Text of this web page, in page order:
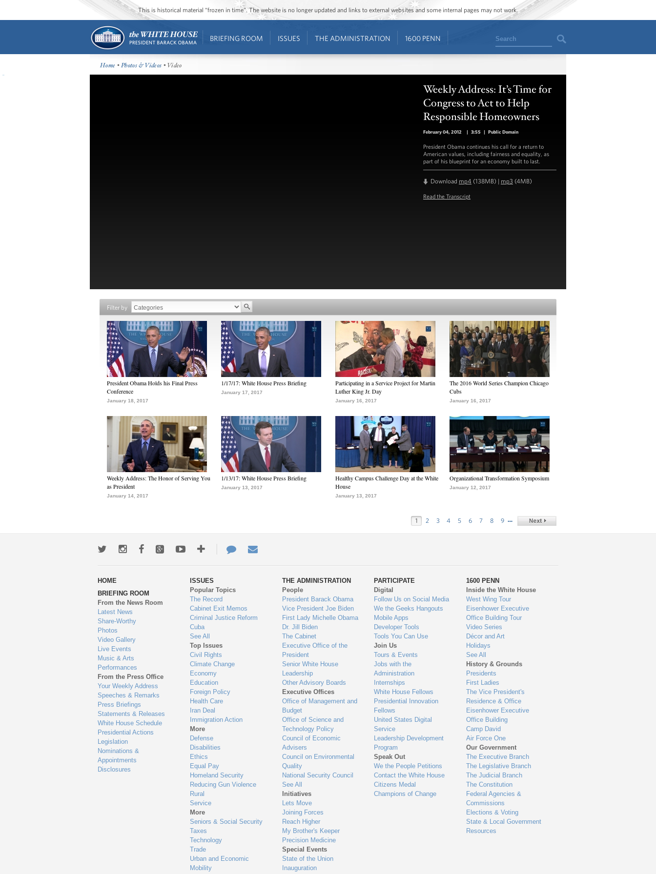
This is historical material “frozen in time”. The website is no longer updated and links to external websites and some internal pages may not work.
BRIEFING ROOM ISSUES THE ADMINISTRATION 1600 PENN Search
Home •Photos & Videos • Video
Weekly Address: It’s Time for
Congress to Act to Help
Responsible Homeowners
February 04, 2012 | 3:55 | Public Domain
President Obama continues his call for a return to
American values, including fairness and equality, as
part of his blueprint for an economy built to last.
Download mp4 (138MB) | mp3 (4MB)
Read the Transcript
Filter by
President Obama Holds his Final Press
Conference
January 18, 2017
1/17/17: White House Press Briefing
January 17, 2017
Participating in a Service Project for Martin
Luther King Jr. Day
January 16, 2017
The 2016 World Series Champion Chicago
Cubs
January 16, 2017
Weekly Address: The Honor of Serving You
as President
January 14, 2017
1/13/17: White House Press Briefing
January 13, 2017
Healthy Campus Challenge Day at the White
House
January 13, 2017
Organizational Transformation Symposium
January 12, 2017
1 2 3 4 5 6 7 8 9 …